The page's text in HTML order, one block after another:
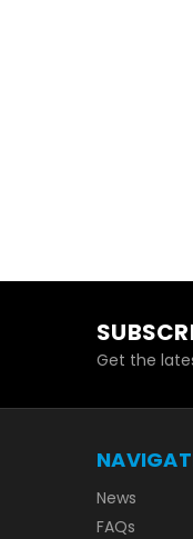
Get the
News
FAQs